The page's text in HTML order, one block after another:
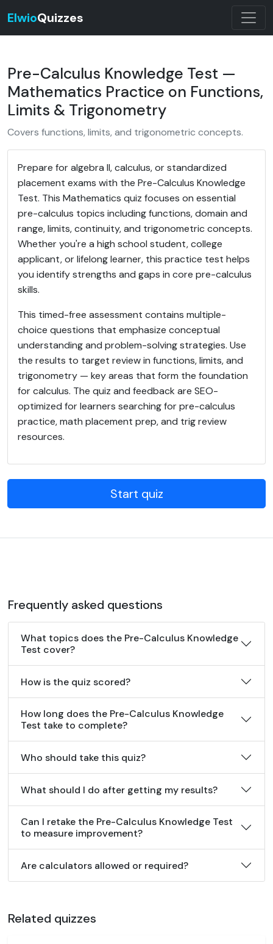
ElwioQuizzes
Pre-Calculus Knowledge Test —
Mathematics Practice on Functions,
Limits & Trigonometry
Covers functions, limits, and trigonometric concepts.
Prepare for algebra II, calculus, or standardized
placement exams with the Pre-Calculus Knowledge
Test. This Mathematics quiz focuses on essential
pre-calculus topics including functions, domain and
range, limits, continuity, and trigonometric concepts.
Whether you're a high school student, college
applicant, or lifelong learner, this practice test helps
you identify strengths and gaps in core pre-calculus
skills.
This timed-free assessment contains multiple-
choice questions that emphasize conceptual
understanding and problem-solving strategies. Use
the results to target review in functions, limits, and
trigonometry — key areas that form the foundation
for calculus. The quiz and feedback are SEO-
optimized for learners searching for pre-calculus
practice, math placement prep, and trig review
resources.
Start quiz
Frequently asked questions
What topics does the Pre-Calculus Knowledge
Test cover?
How is the quiz scored?
How long does the Pre-Calculus Knowledge
Test take to complete?
Who should take this quiz?
What should I do after getting my results?
Can I retake the Pre-Calculus Knowledge Test
to measure improvement?
Are calculators allowed or required?
Related quizzes